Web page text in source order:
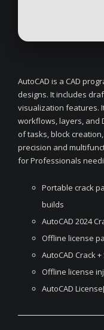
AutoCAD is a CAD
designs. It includes
visualization features.
workflows, layers, and
of tasks, block
precision and
for Professionals
Portable crack
builds
AutoCAD 2024
Offline license
AutoCAD Crack
Offline license
AutoCAD